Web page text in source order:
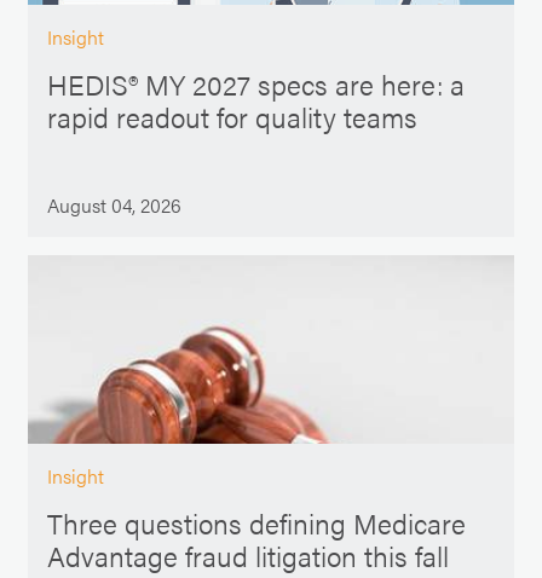
Insight
HEDIS® MY 2027 specs are here: a
rapid readout for quality teams
August 04, 2026
Insight
Three questions defining Medicare
Advantage fraud litigation this fall